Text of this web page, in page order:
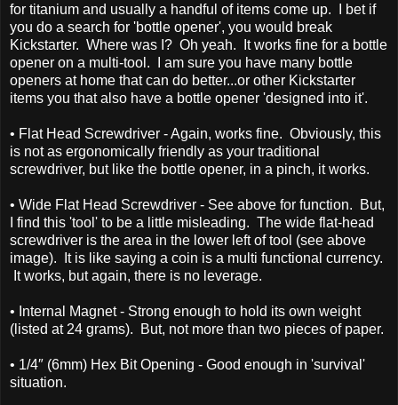
for titanium and usually a handful of items come up. I bet if
you do a search for 'bottle opener', you would break
Kickstarter. Where was I? Oh yeah. It works fine for a bottle
opener on a multi-tool. I am sure you have many bottle
openers at home that can do better...or other Kickstarter
items you that also have a bottle opener 'designed into it'.
• Flat Head Screwdriver - Again, works fine. Obviously, this
is not as ergonomically friendly as your traditional
screwdriver, but like the bottle opener, in a pinch, it works.
• Wide Flat Head Screwdriver - See above for function. But,
I find this 'tool' to be a little misleading. The wide flat-head
screwdriver is the area in the lower left of tool (see above
image). It is like saying a coin is a multi functional currency.
It works, but again, there is no leverage.
• Internal Magnet - Strong enough to hold its own weight
(listed at 24 grams). But, not more than two pieces of paper.
• 1/4″ (6mm) Hex Bit Opening - Good enough in 'survival'
situation.